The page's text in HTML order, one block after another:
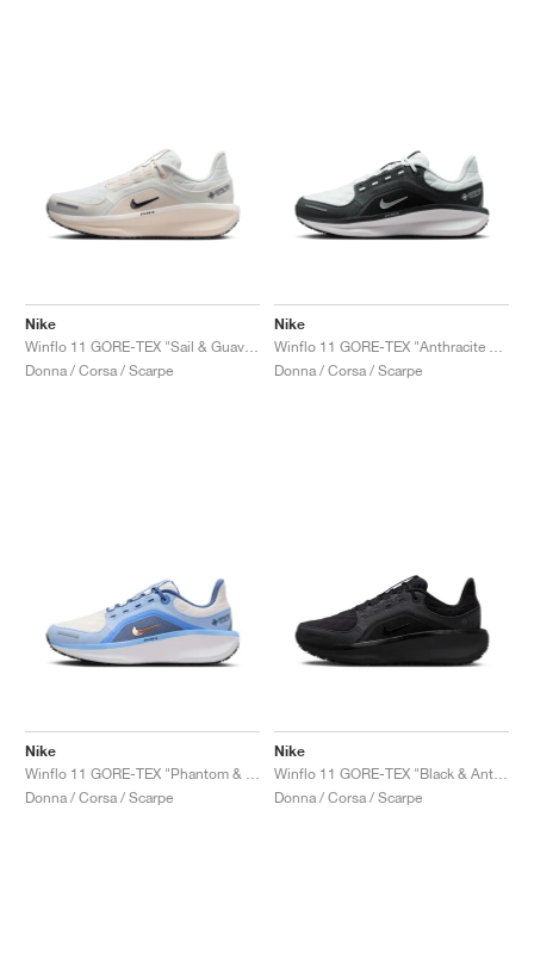
Nike
Donna / Corsa / Scarpe
Nike
Donna / Corsa / Scarpe
Nike
Donna / Corsa / Scarpe
Nike
Donna / Corsa / Scarpe